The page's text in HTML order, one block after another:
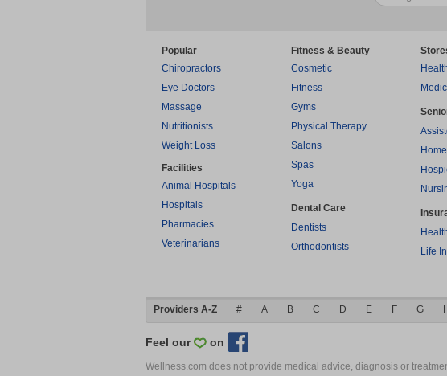
Popular
Chiropractors
Eye Doctors
Massage
Nutritionists
Weight Loss
Facilities
Animal Hospitals
Hospitals
Pharmacies
Veterinarians
Fitness & Beauty
Cosmetic
Fitness
Gyms
Physical Therapy
Salons
Spas
Yoga
Dental Care
Dentists
Orthodontists
Life
Providers A-Z # A B C D E F G
Feel our on
Wellness.com does not provide medical advice, diagnosis or